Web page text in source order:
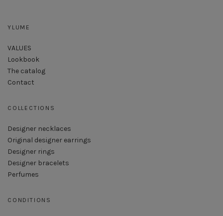
YLUME
VALUES
Lookbook
The catalog
Contact
COLLECTIONS
Designer necklaces
Original designer earrings
Designer rings
Designer bracelets
Perfumes
CONDITIONS